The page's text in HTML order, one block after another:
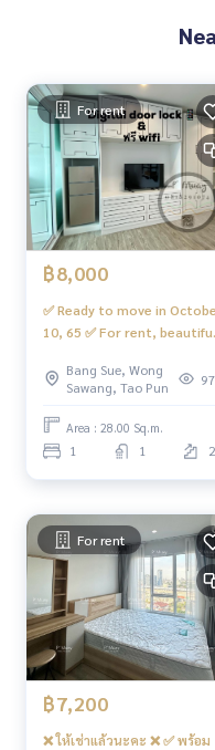
Bus : No. 16, 30, 65, 97,
sky train
MRT-Bang Son
expressway
Near the entrance and
Si Rat - Outer Ring Road
#Regent Home Bang
on Phase 28 #Regent
to BTS #Condo near
g Sue Gateway
For rent
฿8,000
✅ Ready to move in
10, 65 ✅ For rent, beautiful
with Digital door lock
(waiting to install) +
internet, has a front-
loading washing machine
#Regent Home Bang Hide 28
Bang Sue, Wong
Sawang, Tao Pun
Area : 28.00 Sq.m.
1 1
For rent
฿7,200
❌ ให้เช่าแล้วนะคะ ❌ ✅ พร้อม